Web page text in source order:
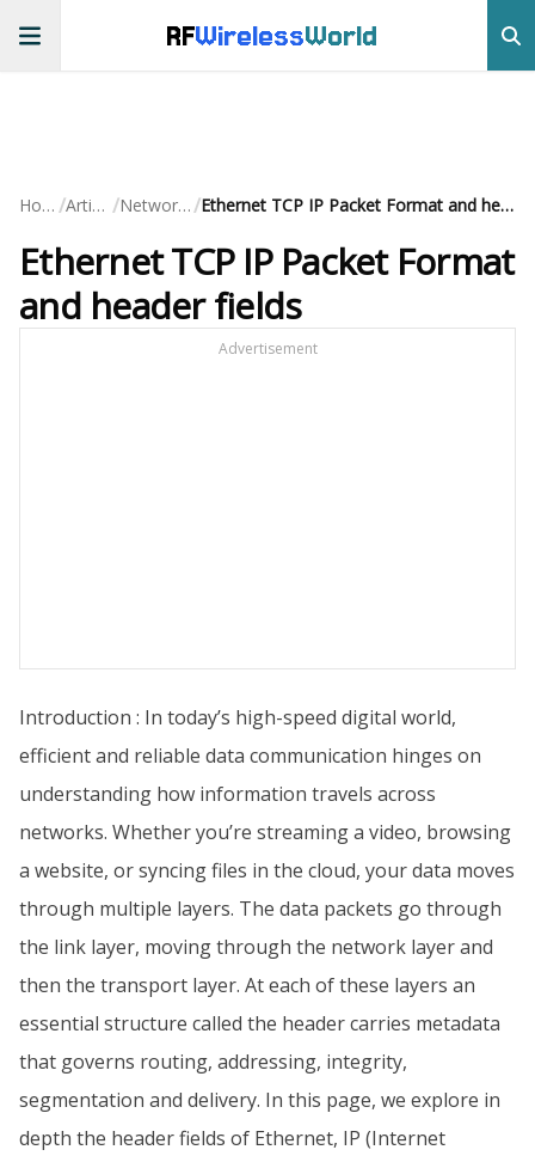
RFWirelessWorld
Home / Articles / Networking/ Ethernet TCP IP Packet Format and header fields
Ethernet TCP IP Packet Format
and header fields
Advertisement
Introduction : In today’s high-speed digital world,
efficient and reliable data communication hinges on
understanding how information travels across
networks. Whether you’re streaming a video, browsing
a website, or syncing files in the cloud, your data moves
through multiple layers. The data packets go through
the link layer, moving through the network layer and
then the transport layer. At each of these layers an
essential structure called the header carries metadata
that governs routing, addressing, integrity,
segmentation and delivery. In this page, we explore in
depth the header fields of Ethernet, IP (Internet